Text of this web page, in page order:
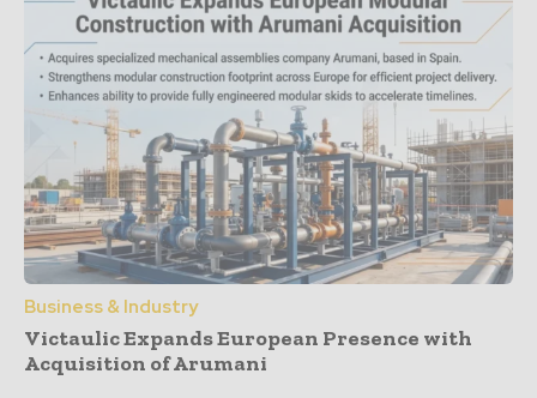
Business & Industry
Victaulic Expands European Presence with
Acquisition of Arumani